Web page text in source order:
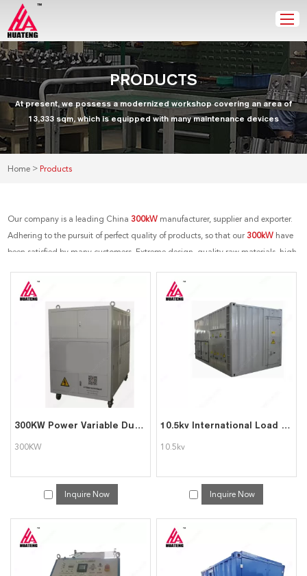
PRODUCTS
At present, we possess a modernized workshop covering an area of
13,333 sqm, which is equipped with many maintenance devices
Home > Products
Our company is a leading China 300kW manufacturer, supplier and exporter.
Adhering to the pursuit of perfect quality of products, so that our 300kW have
been satisfied by many customers. Extreme design, quality raw materials, high
also what we can offer you. Of course, also essential is our perfect after-sales
service. If you are interested in our
services, you can consult us now, we
300KW Power Variable Dummy Load Banks for Generator Testing
300KW
Inquire Now
10.5kv International Load Bank 2300kw Load Banks for Genset Testing
10.5kv
Inquire Now